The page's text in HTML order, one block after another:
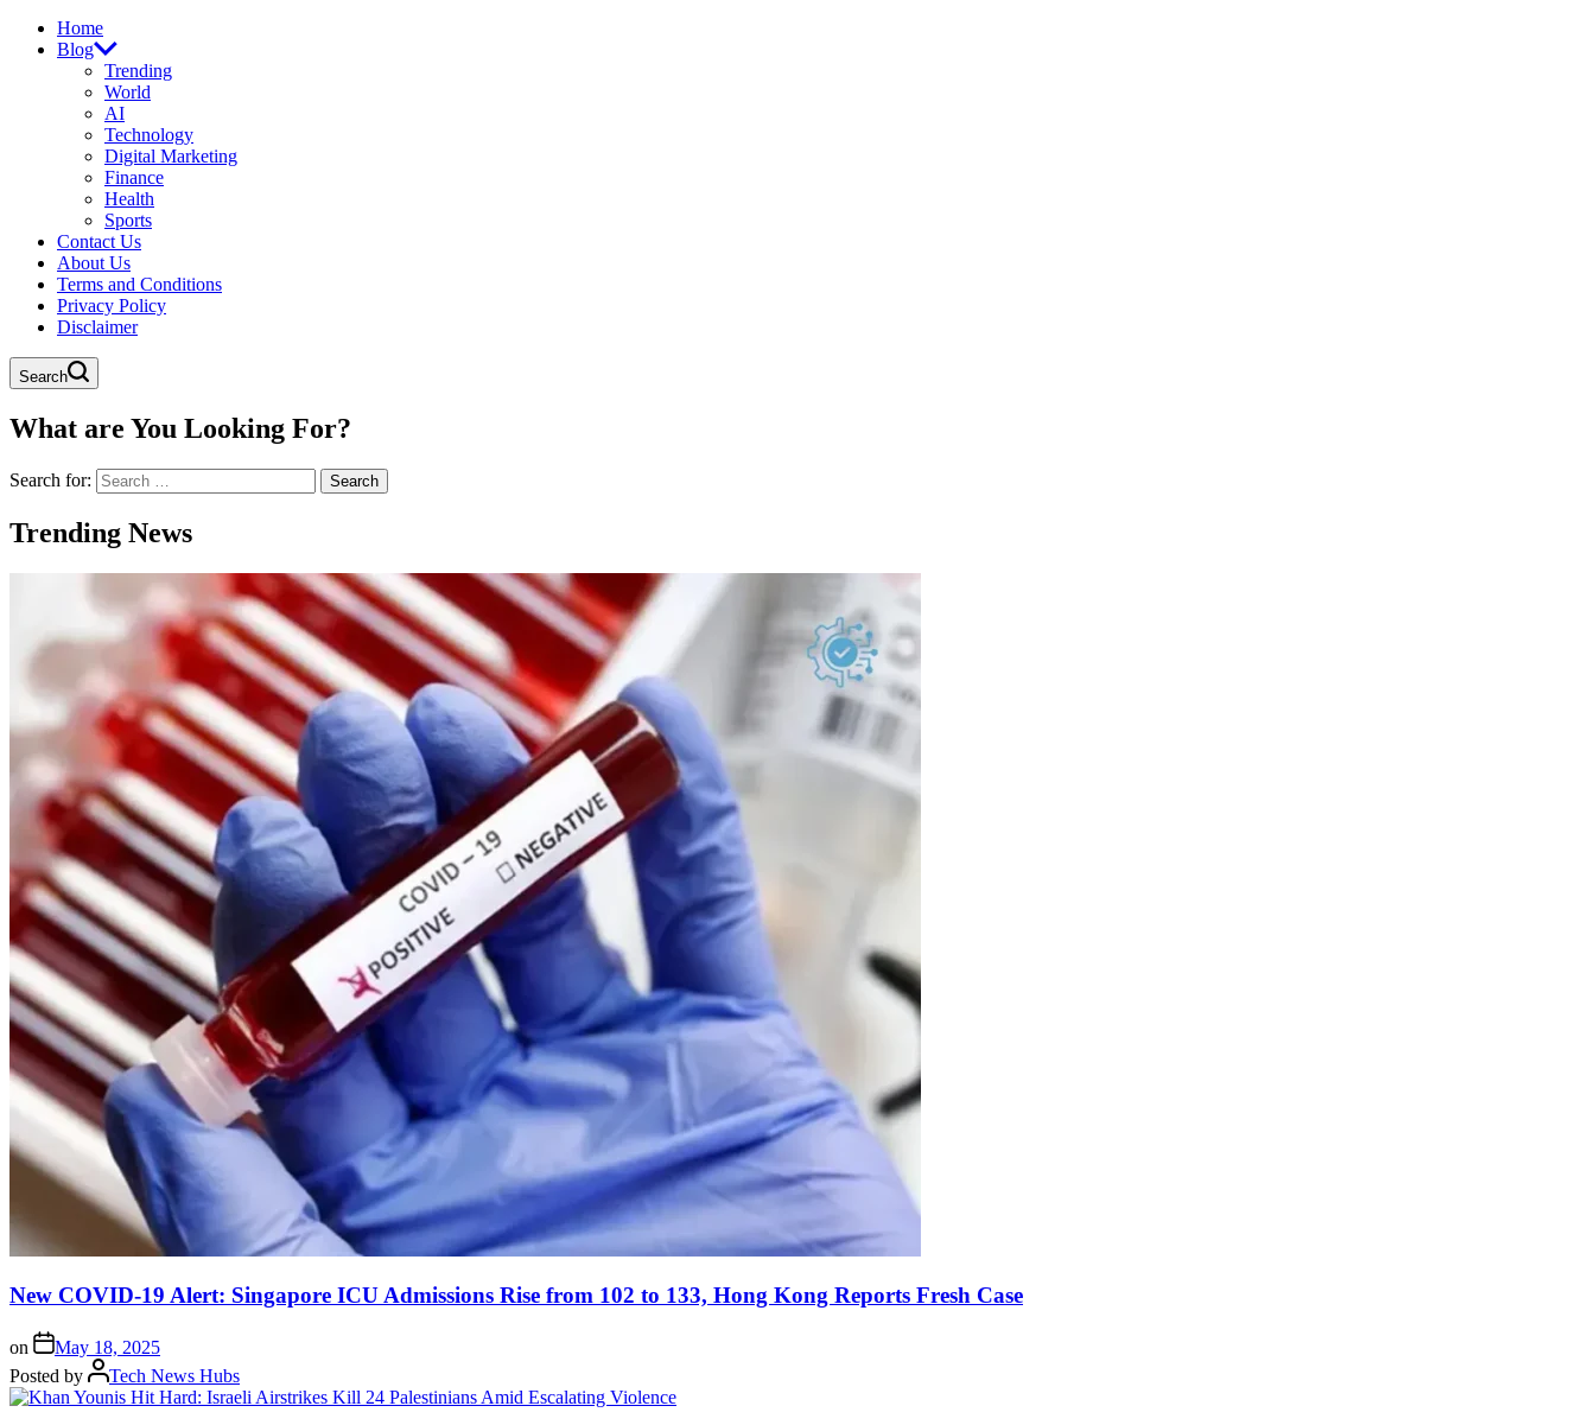
Home
Blog
Trending
World
AI
Technology
Digital Marketing
Finance
Health
Sports
Contact Us
About Us
Terms and Conditions
Privacy Policy
Disclaimer
Search
What are You Looking For?
Search for:
Trending News
New COVID-19 Alert: Singapore ICU Admissions Rise from 102 to 133, Hong Kong Reports Fresh Case
on
May 18, 2025
Posted by
Tech News Hubs